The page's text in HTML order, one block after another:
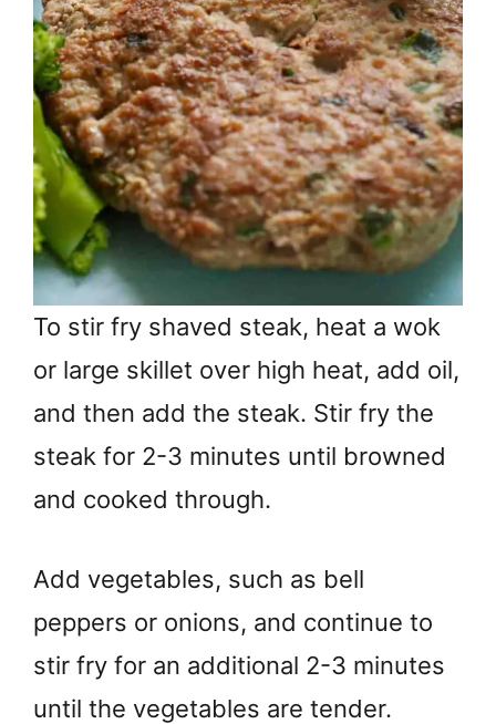
To stir fry shaved steak, heat a wok
or large skillet over high heat, add oil,
and then add the steak. Stir fry the
steak for 2-3 minutes until browned
and cooked through.
Add vegetables, such as bell
peppers or onions, and continue to
stir fry for an additional 2-3 minutes
until the vegetables are tender.